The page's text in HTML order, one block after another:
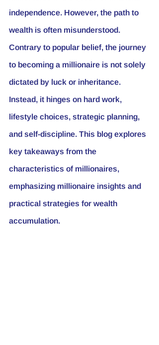
independence. However, the path to
wealth is often misunderstood.
Contrary to popular belief, the journey
to becoming a millionaire is not solely
dictated by luck or inheritance.
Instead, it hinges on hard work,
lifestyle choices, strategic planning,
and self-discipline. This blog explores
key takeaways from the
characteristics of millionaires,
emphasizing millionaire insights and
practical strategies for wealth
accumulation.